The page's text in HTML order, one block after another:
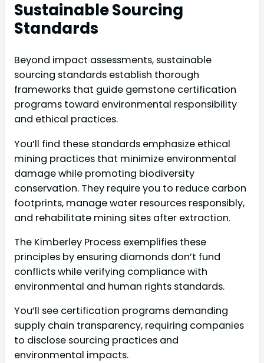
Sustainable Sourcing
Standards
Beyond impact assessments, sustainable
sourcing standards establish thorough
frameworks that guide gemstone certification
programs toward environmental responsibility
and ethical practices.
You’ll find these standards emphasize ethical
mining practices that minimize environmental
damage while promoting biodiversity
conservation. They require you to reduce carbon
footprints, manage water resources responsibly,
and rehabilitate mining sites after extraction.
The Kimberley Process exemplifies these
principles by ensuring diamonds don’t fund
conflicts while verifying compliance with
environmental and human rights standards.
You’ll see certification programs demanding
supply chain transparency, requiring companies
to disclose sourcing practices and
environmental impacts.